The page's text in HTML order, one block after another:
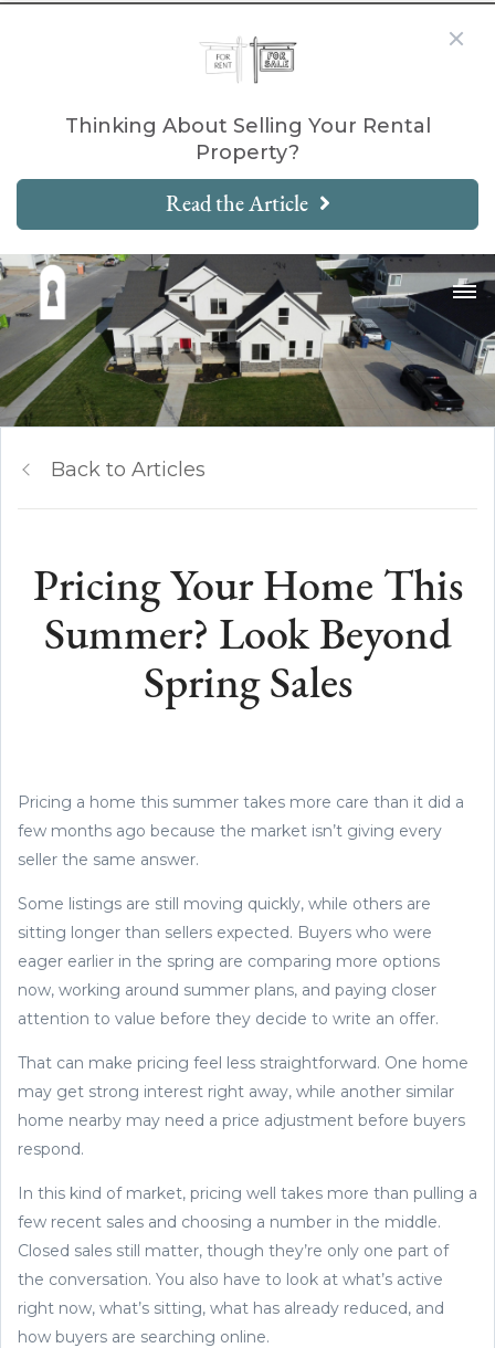
Thinking About Selling Your Rental
Property?
Read the Article
Back to Articles
Pricing Your Home This
Summer? Look Beyond
Spring Sales
Pricing a home this summer takes more care than it did a
few months ago because the market isn’t giving every
seller the same answer.
Some listings are still moving quickly, while others are
sitting longer than sellers expected. Buyers who were
eager earlier in the spring are comparing more options
now, working around summer plans, and paying closer
attention to value before they decide to write an offer.
That can make pricing feel less straightforward. One home
may get strong interest right away, while another similar
home nearby may need a price adjustment before buyers
respond.
In this kind of market, pricing well takes more than pulling a
few recent sales and choosing a number in the middle.
Closed sales still matter, though they’re only one part of
the conversation. You also have to look at what’s active
right now, what’s sitting, what has already reduced, and
how buyers are searching online.